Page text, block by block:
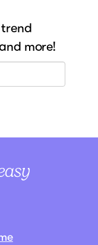
more!